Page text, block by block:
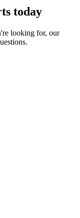
today
looking for, our